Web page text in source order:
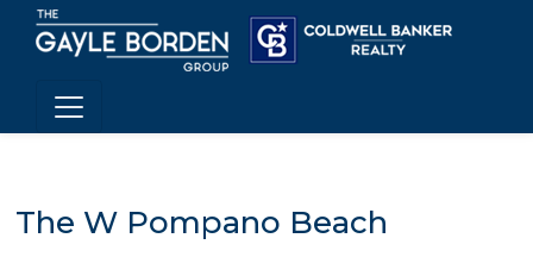
The W Pompano Beach